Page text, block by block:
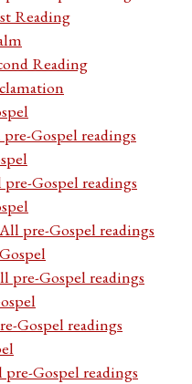
Reading
Reading
Gospel readings
Gospel readings
pre-Gospel readings
pre-Gospel readings
Gospel readings
Gospel readings